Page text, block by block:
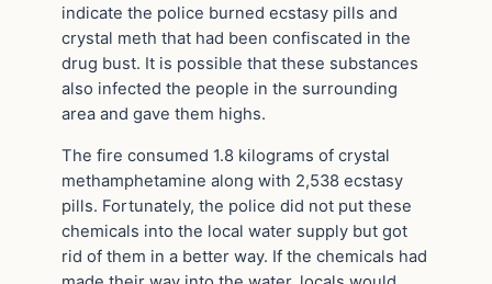
indicate the police burned ecstasy pills and
crystal meth that had been confiscated in the
drug bust. It is possible that these substances
also infected the people in the surrounding
area and gave them highs.
The fire consumed 1.8 kilograms of crystal
methamphetamine along with 2,538 ecstasy
pills. Fortunately, the police did not put these
chemicals into the local water supply but got
rid of them in a better way. If the chemicals had